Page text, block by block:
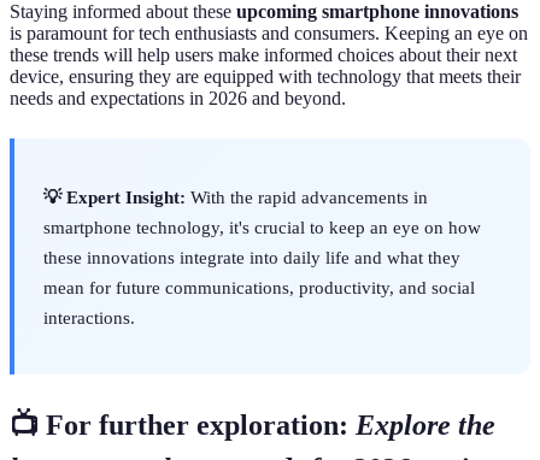
Staying informed about these upcoming smartphone innovations
is paramount for tech enthusiasts and consumers. Keeping an eye on
these trends will help users make informed choices about their next
device, ensuring they are equipped with technology that meets their
needs and expectations in 2026 and beyond.
💡 Expert Insight: With the rapid advancements in
smartphone technology, it's crucial to keep an eye on how
these innovations integrate into daily life and what they
mean for future communications, productivity, and social
interactions.
📺 For further exploration: Explore the